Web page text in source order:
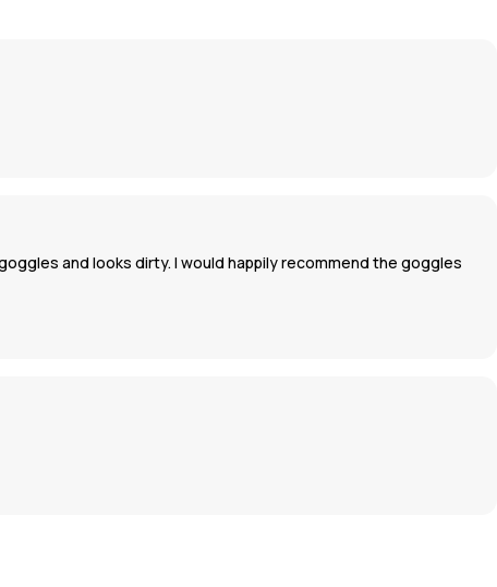
and looks dirty. I would happily recommend the goggles